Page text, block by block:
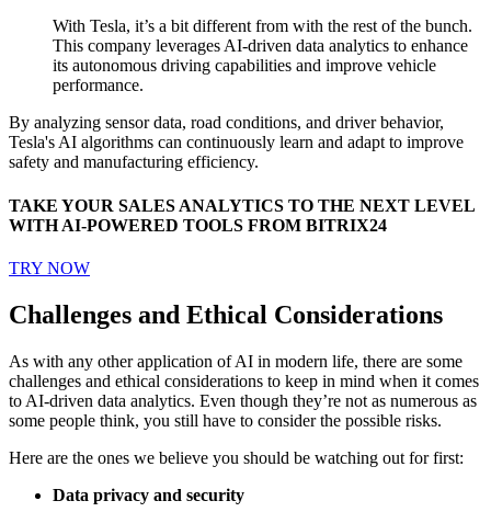
With Tesla, it’s a bit different from with the rest of the bunch.
This company leverages AI-driven data analytics to enhance
its autonomous driving capabilities and improve vehicle
performance.
By analyzing sensor data, road conditions, and driver behavior,
Tesla's AI algorithms can continuously learn and adapt to improve
safety and manufacturing efficiency.
TAKE YOUR SALES ANALYTICS TO THE NEXT LEVEL
WITH AI-POWERED TOOLS FROM BITRIX24
TRY NOW
Challenges and Ethical Considerations
As with any other application of AI in modern life, there are some
challenges and ethical considerations to keep in mind when it comes
to AI-driven data analytics. Even though they’re not as numerous as
some people think, you still have to consider the possible risks.
Here are the ones we believe you should be watching out for first:
Data privacy and security